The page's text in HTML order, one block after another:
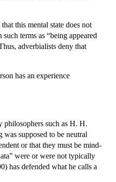
this mental state does not
terms as “being appeared
adverbialists deny that
has an experience
philosophers such as H. H.
supposed to be neutral
or that they must be mind-
were or were not typically
has defended what he calls a